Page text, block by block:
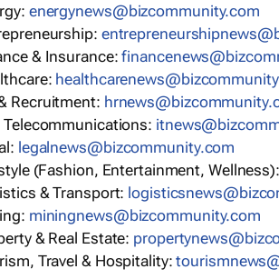
energynews@bizcommunity.com
& Insurance:
Recruitment:
Telecommunications:
legalnews@bizcommunity.com
(Fashion, Entertainment, Wellness):
& Transport:
miningnews@bizcommunity.com
& Real Estate:
Travel & Hospitality: